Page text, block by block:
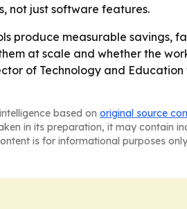
not just software features.
produce measurable savings,
at scale and whether the
of Technology and
based on original source
in its preparation, it may contain
is for informational purposes